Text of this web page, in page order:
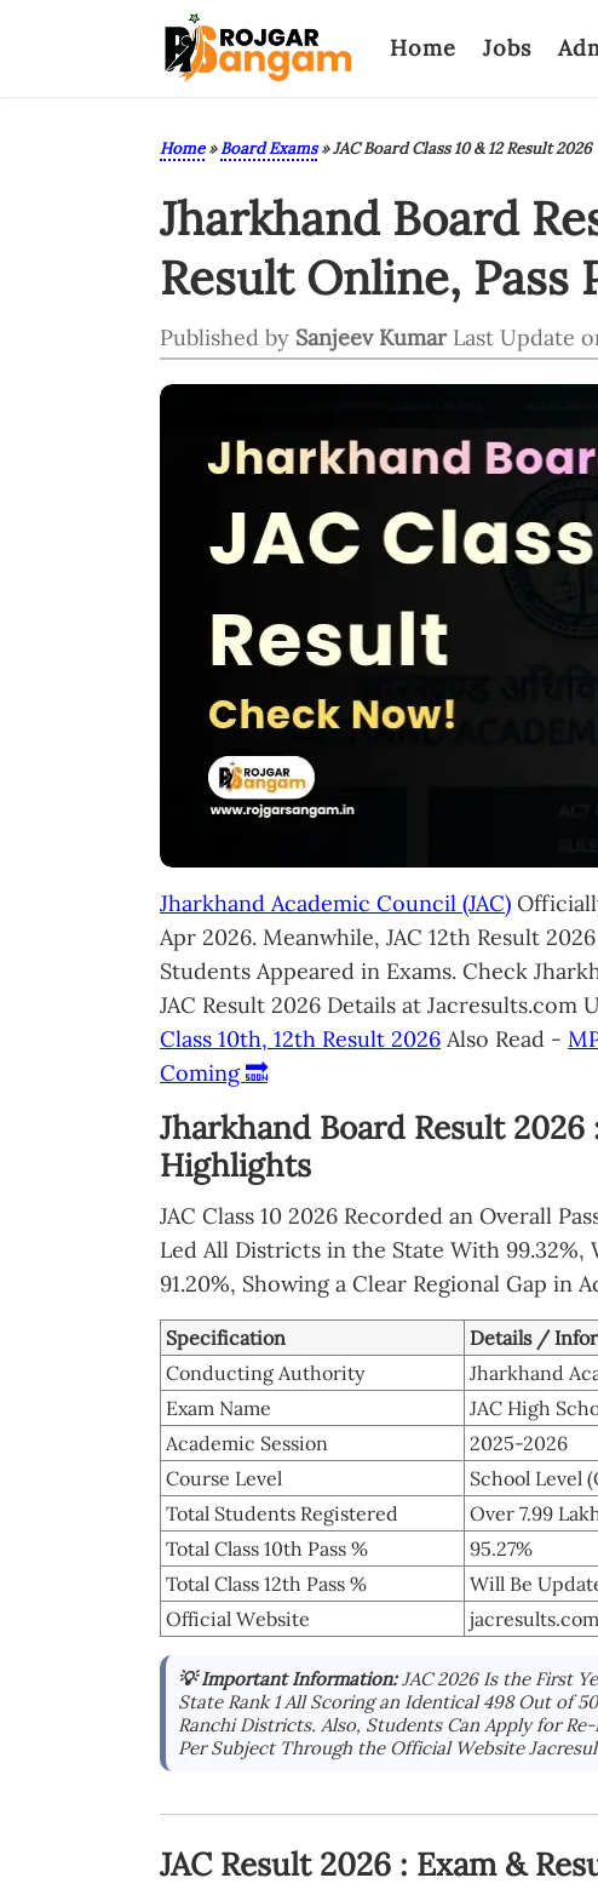
Home Jobs
Home»Board Exams»JAC Board Class 10 & 12 Result 2026
Jharkhand Board
Result Online, Pass
Published by Sanjeev Kumar Last Update
Jharkhand Academic Council (JAC)
Apr 2026. Meanwhile, JAC 12th Result
Students Appeared in Exams. Check
JAC Result 2026 Details at Jacresults.com
Class 10th, 12th Result 2026 Also Read -
Coming 🔜
Jharkhand Board Result 2026
Highlights
JAC Class 10 2026 Recorded an Overall
Led All Districts in the State With
91.20%, Showing a Clear Regional Gap in
Specification
Details /
Conducting Authority
Jharkhand
Exam Name
JAC High
Academic Session
2025-2026
Course Level
School Level
Total Students Registered
Over 7.99
Total Class 10th Pass %
95.27%
Total Class 12th Pass %
Will Be
Official Website
jacresults.com
💡 Important Information:JAC 2026 Is the First
State Rank 1 All Scoring an Identical 498 Out of
Ranchi Districts. Also, Students Can Apply for
Per Subject Through the Official Website
JAC Result 2026 : Exam &